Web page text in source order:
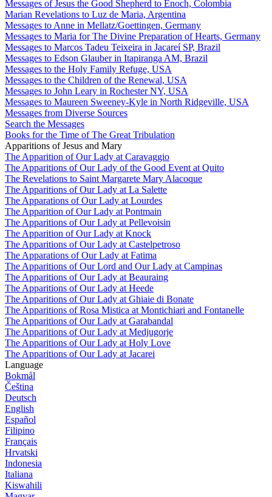
Messages of Jesus the Good Shepherd to Enoch, Colombia
Marian Revelations to Luz de Maria, Argentina
Messages to Anne in Mellatz/Goettingen, Germany
Messages to Maria for The Divine Preparation of Hearts, Germany
Messages to Marcos Tadeu Teixeira in Jacareí SP, Brazil
Messages to Edson Glauber in Itapiranga AM, Brazil
Messages to the Holy Family Refuge, USA
Messages to the Children of the Renewal, USA
Messages to John Leary in Rochester NY, USA
Messages to Maureen Sweeney-Kyle in North Ridgeville, USA
Messages from Diverse Sources
Search the Messages
Books for the Time of The Great Tribulation
Apparitions of Jesus and Mary
The Apparition of Our Lady at Caravaggio
The Apparitions of Our Lady of the Good Event at Quito
The Revelations to Saint Margarete Mary Alacoque
The Apparitions of Our Lady at La Salette
The Apparations of Our Lady at Lourdes
The Apparition of Our Lady at Pontmain
The Apparitions of Our Lady at Pellevoisin
The Apparition of Our Lady at Knock
The Apparitions of Our Lady at Castelpetroso
The Apparations of Our Lady at Fatima
The Apparitions of Our Lord and Our Lady at Campinas
The Apparitions of Our Lady at Beauraing
The Apparitions of Our Lady at Heede
The Apparitions of Our Lady at Ghiaie di Bonate
The Apparitions of Rosa Mistica at Montichiari and Fontanelle
The Apparitions of Our Lady at Garabandal
The Apparitions of Our Lady at Medjugorje
The Apparitions of Our Lady at Holy Love
The Apparitions of Our Lady at Jacarei
Language
Bokmål
Čeština
Deutsch
English
Español
Filipino
Français
Hrvatski
Indonesia
Italiana
Kiswahili